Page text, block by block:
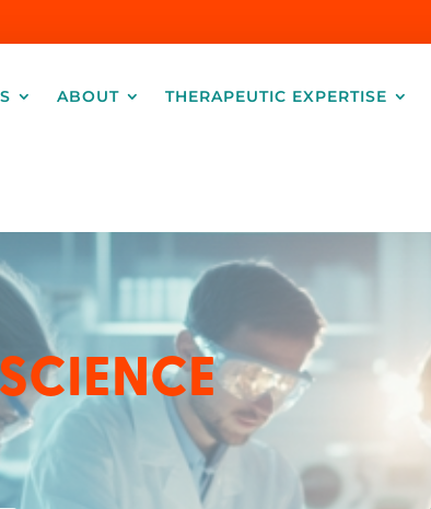
ABOUT THERAPEUTIC EXPERTISE